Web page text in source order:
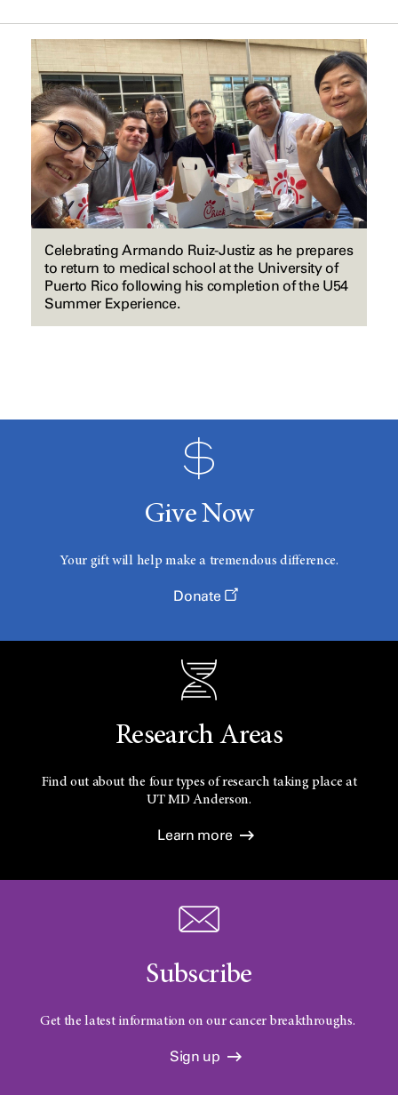
Celebrating Armando Ruiz-Justiz as he prepares
to return to medical school at the University of
Puerto Rico following his completion of the U54
Summer Experience.
Give Now
Your gift will help make a tremendous difference.
Donate
Research Areas
Find out about the four types of research taking place at
UTMD Anderson.
Learn more
Subscribe
Get the latest information on our cancer breakthroughs.
Sign up